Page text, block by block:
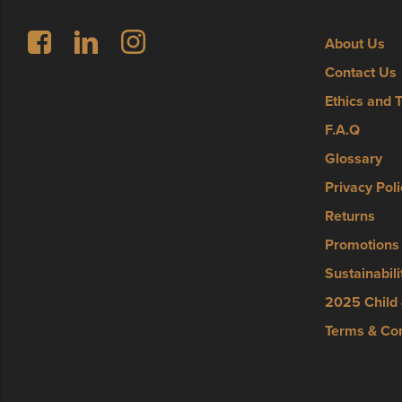
Follow us on Facebook
LinkedInInstagram
About Us
Contact Us
Ethics and
F.A.Q
Glossary
Privacy
Returns
Promotions
2025 Child
Terms &